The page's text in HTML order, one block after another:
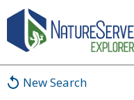
New Search
Zale squamularis